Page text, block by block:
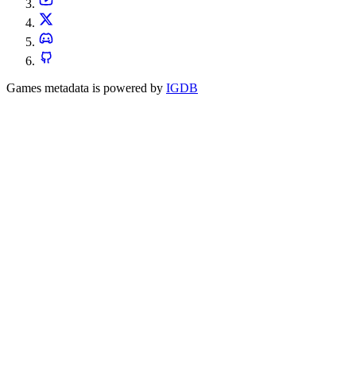
Games metadata is powered by IGDB